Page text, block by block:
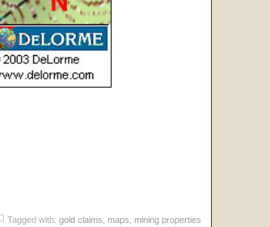
Tagged with: gold claims maps mining properties